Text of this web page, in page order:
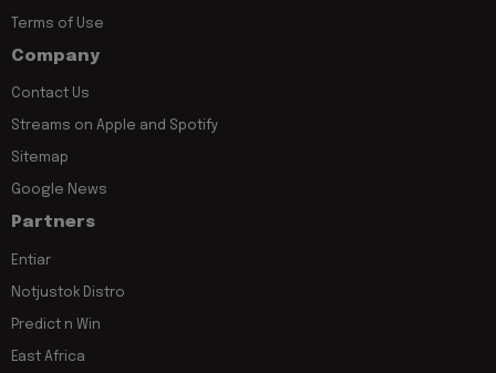
Terms of Use
Company
Contact Us
Streams on Apple and Spotify
Sitemap
Google News
Partners
Entiar
Notjustok Distro
Predict n Win
East Africa